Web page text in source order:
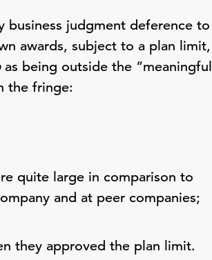
judgment deference to
awards, subject to a plan limit,
as being outside the “meaningful
the fringe:
quite large in comparison to
and at peer companies;
they approved the plan limit.